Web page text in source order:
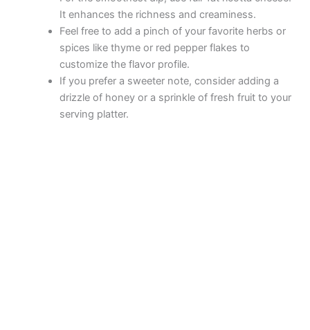
It enhances the richness and creaminess.
Feel free to add a pinch of your favorite herbs or
spices like thyme or red pepper flakes to
customize the flavor profile.
If you prefer a sweeter note, consider adding a
drizzle of honey or a sprinkle of fresh fruit to your
serving platter.